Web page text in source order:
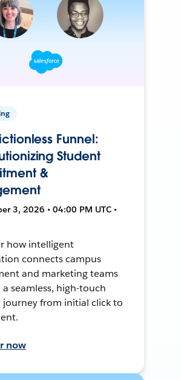
Funnel:
Student
&
3, 2026 • 04:00 PM UTC •
how intelligent
connects campus
and marketing teams
seamless, high-touch
journey from initial click to
now